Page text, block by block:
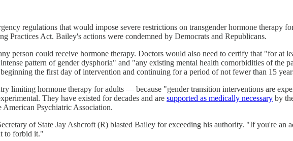
regulations that would impose severe restrictions on transgender hormone therapy
Act. Bailey's actions were condemned by Democrats and Republicans.
person could receive hormone therapy. Doctors would also need to certify that "for at
pattern of gender dysphoria" and "any existing mental health comorbidities of the
the first day of intervention and continuing for a period of not fewer than 15
limiting hormone therapy for adults — because "gender transition interventions are
They have existed for decades and are supported as medically necessary by
Psychiatric Association.
of State Jay Ashcroft (R) blasted Bailey for exceeding his authority. "If you're an
to forbid it."